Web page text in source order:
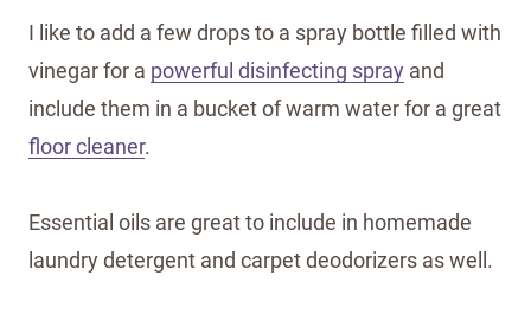
I like to add a few drops to a spray bottle filled with
vinegar for a powerful disinfecting spray and
include them in a bucket of warm water for a great
floor cleaner.
Essential oils are great to include in homemade
laundry detergent and carpet deodorizers as well.